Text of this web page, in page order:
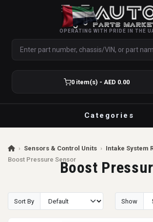
OPERATING WITH PRIDE IN THE
0 item(s) - AED 0.00
Categories
› Sensors & Control Units › Intake System
Boost Pressure SensorBoost
Sort By Show